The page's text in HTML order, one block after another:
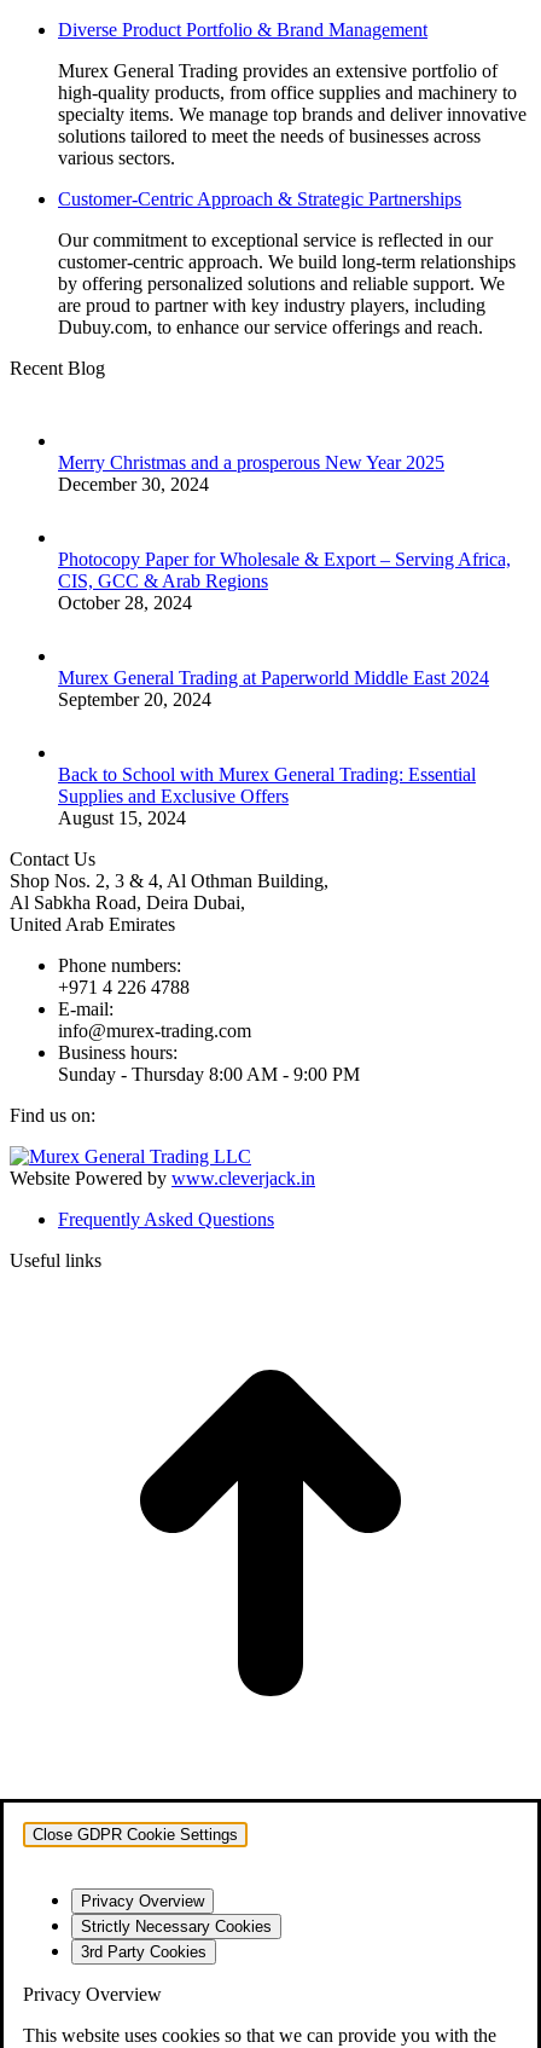
Diverse Product Portfolio & Brand Management
Murex General Trading provides an extensive portfolio of
high-quality products, from office supplies and machinery to
specialty items. We manage top brands and deliver innovative
solutions tailored to meet the needs of businesses across
various sectors.
Customer-Centric Approach & Strategic Partnerships
Our commitment to exceptional service is reflected in our
customer-centric approach. We build long-term relationships
by offering personalized solutions and reliable support. We
are proud to partner with key industry players, including
Dubuy.com, to enhance our service offerings and reach.
Recent Blog
Merry Christmas and a prosperous New Year 2025
December 30, 2024
Photocopy Paper for Wholesale & Export – Serving Africa,
CIS, GCC & Arab Regions
October 28, 2024
Murex General Trading at Paperworld Middle East 2024
September 20, 2024
Back to School with Murex General Trading: Essential
Supplies and Exclusive Offers
August 15, 2024
Contact Us
Shop Nos. 2, 3 & 4, Al Othman Building,
Al Sabkha Road, Deira Dubai,
United Arab Emirates
Phone numbers:
+971 4 226 4788
E-mail:
info@murex-trading.com
Business hours:
Sunday - Thursday 8:00 AM - 9:00 PM
Find us on:
Facebook
page
window
Linkedin
page
window
Instagram
page
window
Mail
page
window
Website Powered by www.cleverjack.in
Frequently Asked Questions
Useful links
Close GDPR Cookie Settings
Privacy Overview
Strictly Necessary Cookies
3rd Party Cookies
Privacy Overview
This website uses cookies so that we can provide you with the